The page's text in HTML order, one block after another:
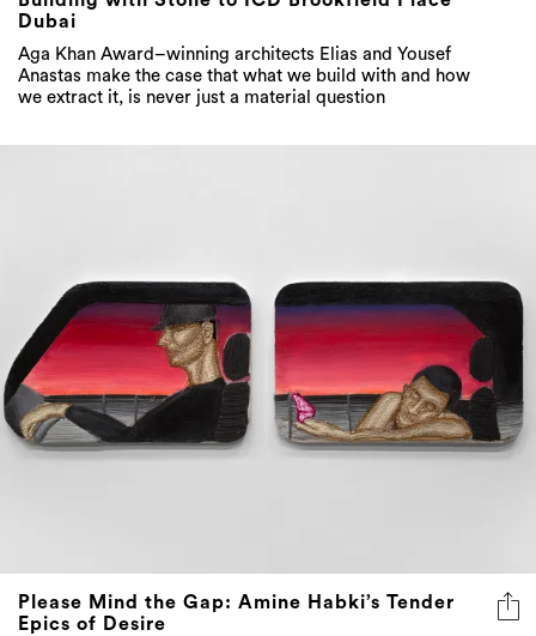
Dubai
Aga Khan Award–winning architects Elias and Yousef
Anastas make the case that what we build with and how
we extract it, is never just a material question
Please Mind the Gap: Amine Habki’s Tender
Epics of Desire